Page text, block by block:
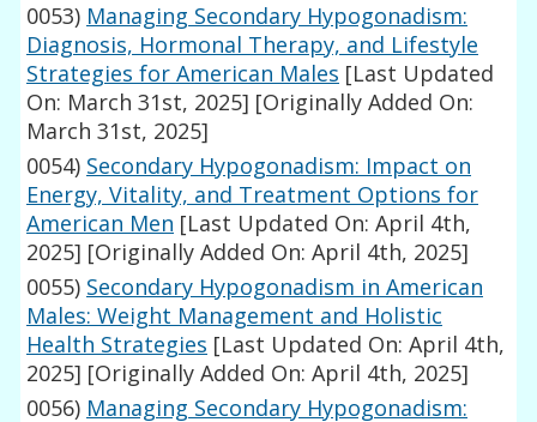
0053) Managing Secondary Hypogonadism:
Diagnosis, Hormonal Therapy, and Lifestyle
Strategies for American Males [Last Updated
On: March 31st, 2025] [Originally Added On:
March 31st, 2025]
0054) Secondary Hypogonadism: Impact on
Energy, Vitality, and Treatment Options for
American Men [Last Updated On: April 4th,
2025] [Originally Added On: April 4th, 2025]
0055) Secondary Hypogonadism in American
Males: Weight Management and Holistic
Health Strategies [Last Updated On: April 4th,
2025] [Originally Added On: April 4th, 2025]
0056) Managing Secondary Hypogonadism: